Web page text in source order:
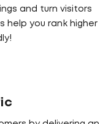
and turn visitors
help you rank higher